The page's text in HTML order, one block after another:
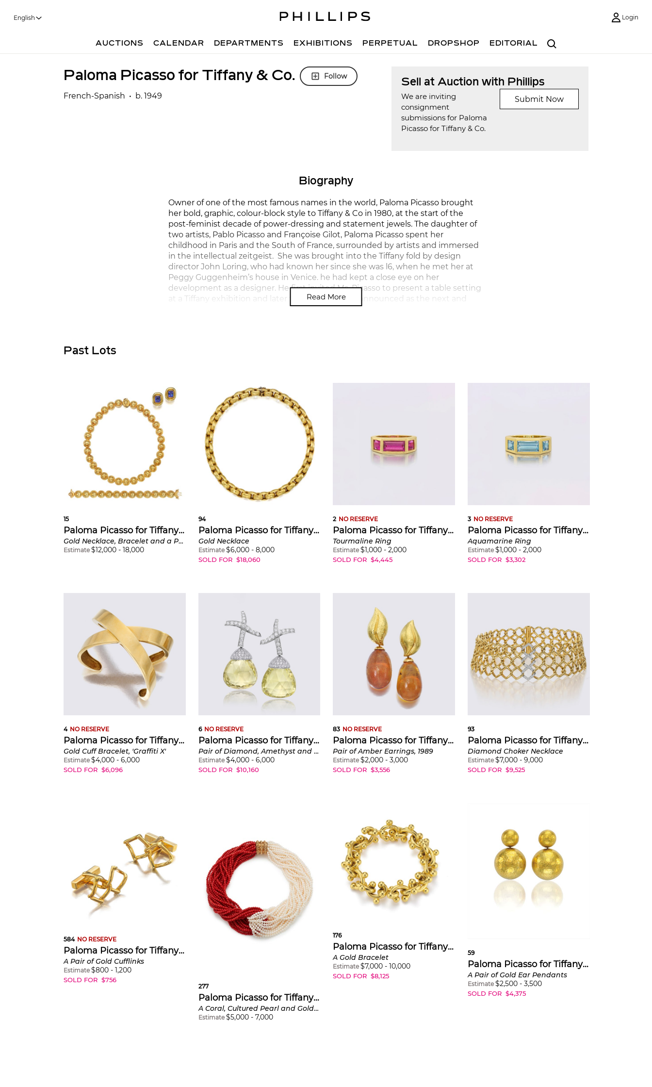
English Login
Search
AUCTIONS CALENDAR DEPARTMENTS EXHIBITIONS PERPETUAL DROPSHOP EDITORIAL
Sell at Auction with Phillips
We are inviting
consignment
submissions for Paloma
Picasso for Tiffany & Co.
Submit Now
Paloma Picasso for Tiffany & Co. Follow
French-Spanish • b. 1949
Biography
Owner of one of the most famous names in the world, Paloma Picasso brought
her bold, graphic, colour-block style to Tiffany & Co in 1980, at the start of the
post-feminist decade of power-dressing and statement jewels. The daughter of
two artists, Pablo Picasso and Françoise Gilot, Paloma Picasso spent her
childhood in Paris and the South of France, surrounded by artists and immersed
in the intellectual zeitgeist. She was brought into the Tiffany fold by design
director John Loring, who had known her since she was l6, when he met her at
Peggy Guggenheim’s house in Venice. he had kept a close eye on her
development as a designer. He first invited Ms. Picasso to present a table setting
at a Tiffany exhibition and later that year she was announced as the next and
newest Tiffany named designer.
jewels. By the time she joined Tiffany, her own style was well defined: graphic,
spontaneous, emulating the sketches she had made since childhood, and
revelling in material: in warm, ‘cocooning’ yellow gold, and monumental,
powerful coloured gems. She tells how her innate artist’s sense of colour and
light was stimulated by Tiffany’s vast array of coloured stones, which she first
encountered on a gem-laden boardroom table, at one of her early meetings. She
was also fashion-oriented, her personal look highly stylised, strong, chic, bold,
distinctive, and uncompromising At a time when New York’s ever-present, ever-
escalating graffiti was labelled as vandalism, Picasso’s themes were inspired by
its energy and spontaneity, by hand-written messages and their meanings: the
“X” for love and kisses, scribbles, doodles, lightning-like zigzags.
Read More
Past Lots
15
Paloma Picasso for Tiffany & Co.
Gold Necklace, Bracelet and a Pair of Tanzanite Earrings
Estimate $12,000 - 18,000
94
Paloma Picasso for Tiffany & Co.
Gold Necklace
Estimate $6,000- 8,000
SOLD FOR $18,060
2 NO RESERVE
Paloma Picasso for Tiffany & Co.
Tourmaline Ring
Estimate $1,000 -2,000
SOLD FOR $4,445
3 NO RESERVE
Paloma Picasso for Tiffany & Co.
Aquamarine Ring
Estimate $1,000- 2,000
SOLD FOR $3,302
4 NO RESERVE
Paloma Picasso for Tiffany & Co.
Gold Cuff Bracelet, 'Graffiti X'
Estimate $4,000 - 6,000
SOLD FOR $6,096
6 NO RESERVE
Paloma Picasso for Tiffany & Co.
Pair of Diamond, Amethyst and Quartz Interchangeable Earrings, 'Graffiti X'
Estimate $4,000- 6,000
SOLD FOR $10,160
83 NO RESERVE
Paloma Picasso for Tiffany & Co.
Pair of Amber Earrings, 1989
Estimate $2,000 -3,000
SOLD FOR $3,556
93
Paloma Picasso for Tiffany & Co.
Diamond Choker Necklace
Estimate $7,000- 9,000
SOLD FOR $9,525
584 NO RESERVE
Paloma Picasso for Tiffany & Co.
A Pair of Gold Cufflinks
Estimate $800 - 1,200
SOLD FOR $756
277
Paloma Picasso for Tiffany & Co.
A Coral, Cultured Pearl and Gold Necklace
Estimate $5,000- 7,000
176
Paloma Picasso for Tiffany & Co.
A Gold Bracelet
Estimate $7,000 -10,000
SOLD FOR $8,125
59
Paloma Picasso for Tiffany & Co.
A Pair of Gold Ear Pendants
Estimate $2,500- 3,500
SOLD FOR $4,375